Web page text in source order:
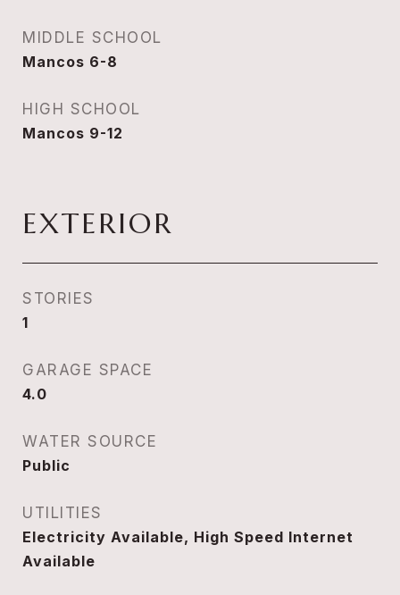
MIDDLE SCHOOL
Mancos 6-8
HIGH SCHOOL
Mancos 9-12
EXTERIOR
STORIES
1
GARAGE SPACE
4.0
WATER SOURCE
Public
UTILITIES
Electricity Available, High Speed Internet
Available